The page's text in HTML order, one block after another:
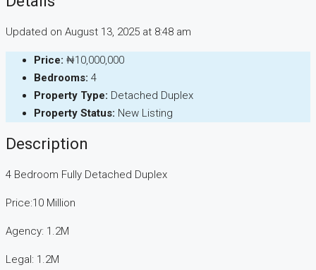
Updated on August 13, 2025 at 8:48 am
Price: ₦10,000,000
Bedrooms: 4
Property Type: Detached Duplex
Property Status: New Listing
Description
4 Bedroom Fully Detached Duplex
Price:10 Million
Agency: 1.2M
Legal: 1.2M